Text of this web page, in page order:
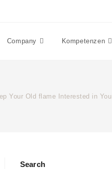
Company Kompetenzen
Your Old flame Interested in
Search